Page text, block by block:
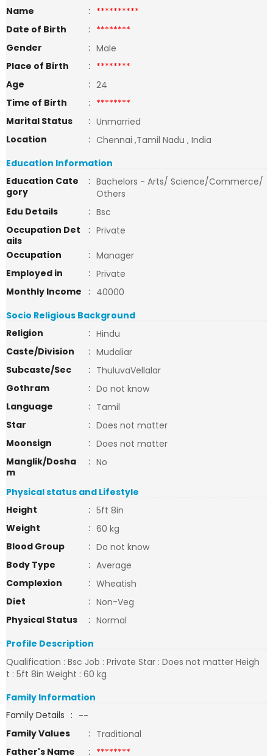
Name
: **********
Date of Birth
: ********
Gender
: Male
Place of Birth
: ********
Age
: 24
Time of Birth
: ********
Marital Status
: Unmarried
Location
: Chennai ,Tamil Nadu , India
Education Information
Education Cate
gory
: Bachelors - Arts/ Science/Commerce/
Others
Edu Details
: Bsc
Occupation Det
ails
: Private
Occupation
: Manager
Employed in
: Private
Monthly Income
: 40000
Socio Religious Background
Religion
: Hindu
Caste/Division
: Mudaliar
Subcaste/Sec
: ThuluvaVellalar
Gothram
: Do not know
Language
: Tamil
Star
: Does not matter
Moonsign
: Does not matter
Manglik/Dosha
m
: No
Physical status and Lifestyle
Height
: 5ft 8in
Weight
: 60 kg
Blood Group
: Do not know
Body Type
: Average
Complexion
: Wheatish
Diet
: Non-Veg
Physical Status
: Normal
Profile Description
Qualification : Bsc Job : Private Star : Does not matter Heigh
t : 5ft 8in Weight : 60 kg
Family Information
Family Details : --
Family Values
: Traditional
Father's Name
: ********